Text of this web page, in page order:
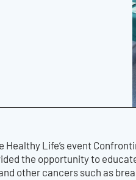
Life’s event
the opportunity to
other cancers such as